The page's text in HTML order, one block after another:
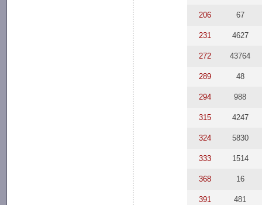
206 67
231 4627
272 43764
289 48
294 988
315 4247
324 5830
333 1514
368 16
391 481